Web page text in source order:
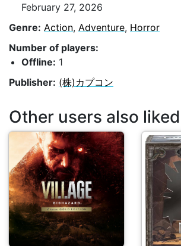
February 27, 2026
Genre: Action, Adventure, Horror
Number of players:
Offline: 1
Publisher: (株)カプコン
Other users also